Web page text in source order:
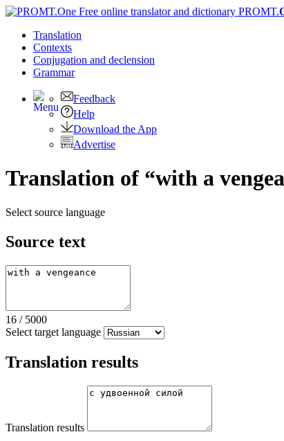
PROMT.
Translation
Contexts
Conjugation and declension
Grammar
Feedback
Help
Download the App
Advertise
Translation of “with a
Select source language
Source text
16 / 5000
Select target language
Translation results
Translation results